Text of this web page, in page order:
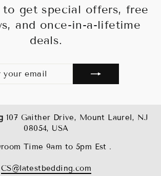
to get special offers, free
and once-in-a-lifetime
deals.
YOUR
EMAIL
107 Gaither Drive, Mount Laurel, NJ
08054, USA
Time 9am to 5pm Est .
CS@latestbedding.com